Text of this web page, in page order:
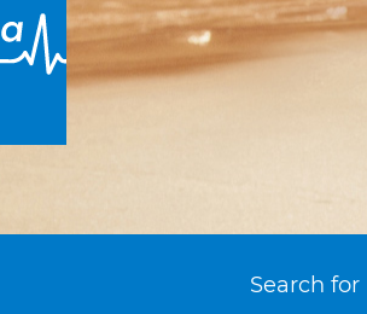
Search